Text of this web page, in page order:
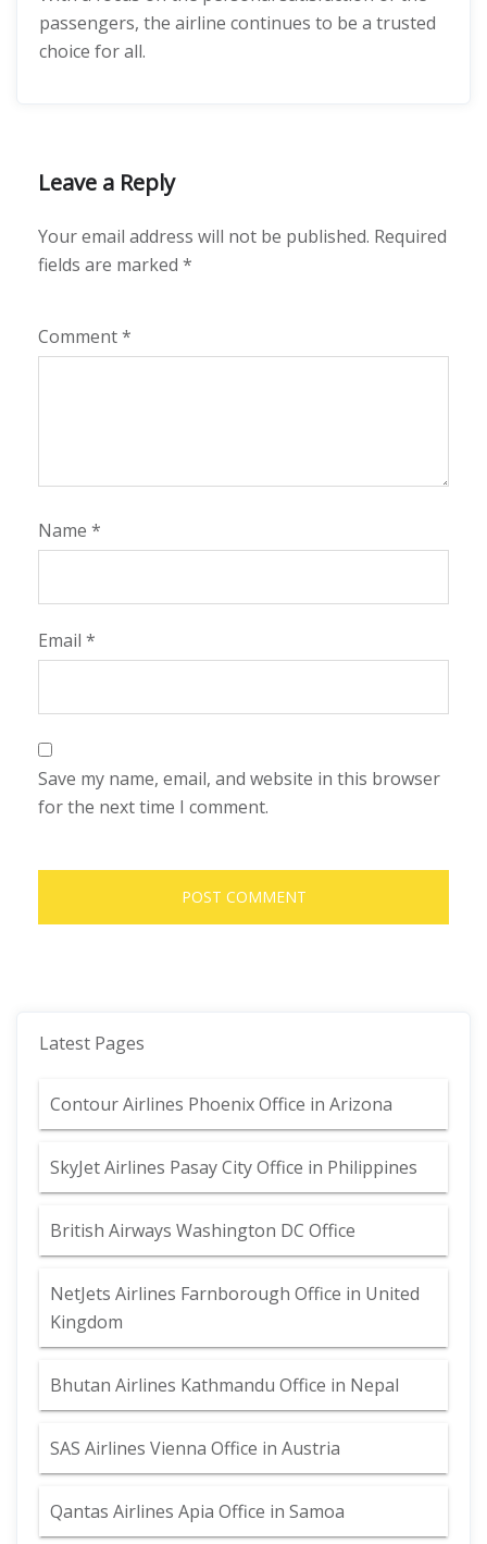
passengers, the airline continues to be a trusted
choice for all.
Leave a Reply
Your email address will not be published. Required
fields are marked *
Comment*
Name *
Email *
Save my name, email, and website in this browser
for the next time I comment.
Latest Pages
Contour Airlines Phoenix Office in Arizona
SkyJet Airlines Pasay City Office in Philippines
British Airways Washington DC Office
NetJets Airlines Farnborough Office in United
Kingdom
Bhutan Airlines Kathmandu Office in Nepal
SAS Airlines Vienna Office in Austria
Qantas Airlines Apia Office in Samoa